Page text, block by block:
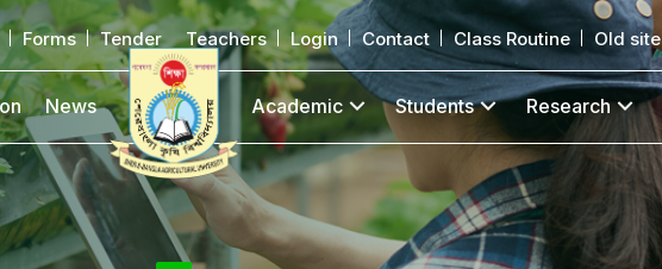
Forms Tender Teachers Login Contact Class Routine Old site
News Academic Students Research